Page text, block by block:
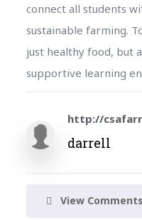
connect all students
sustainable farming.
just healthy food, but
supportive learning
http://
darrell
View